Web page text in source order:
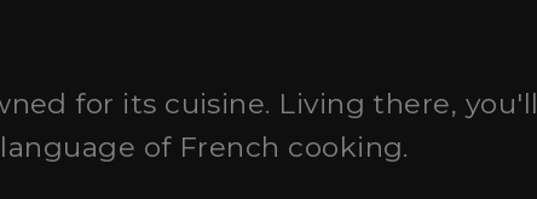
for its cuisine. Living there, you'll
of French cooking.